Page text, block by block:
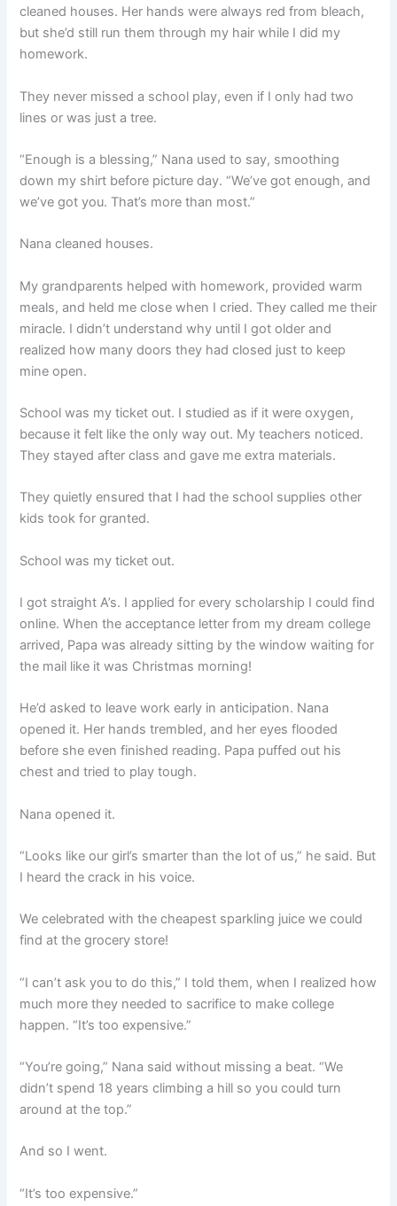
cleaned houses. Her hands were always red from bleach,
but she’d still run them through my hair while I did my
homework.
They never missed a school play, even if I only had two
lines or was just a tree.
“Enough is a blessing,” Nana used to say, smoothing
down my shirt before picture day. “We’ve got enough, and
we’ve got you. That’s more than most.”
Nana cleaned houses.
My grandparents helped with homework, provided warm
meals, and held me close when I cried. They called me their
miracle. I didn’t understand why until I got older and
realized how many doors they had closed just to keep
mine open.
School was my ticket out. I studied as if it were oxygen,
because it felt like the only way out. My teachers noticed.
They stayed after class and gave me extra materials.
They quietly ensured that I had the school supplies other
kids took for granted.
School was my ticket out.
I got straight A’s. I applied for every scholarship I could find
online. When the acceptance letter from my dream college
arrived, Papa was already sitting by the window waiting for
the mail like it was Christmas morning!
He’d asked to leave work early in anticipation. Nana
opened it. Her hands trembled, and her eyes flooded
before she even finished reading. Papa puffed out his
chest and tried to play tough.
Nana opened it.
“Looks like our girl’s smarter than the lot of us,” he said. But
I heard the crack in his voice.
We celebrated with the cheapest sparkling juice we could
find at the grocery store!
“I can’t ask you to do this,” I told them, when I realized how
much more they needed to sacrifice to make college
happen. “It’s too expensive.”
“You’re going,” Nana said without missing a beat. “We
didn’t spend 18 years climbing a hill so you could turn
around at the top.”
And so I went.
“It’s too expensive.”